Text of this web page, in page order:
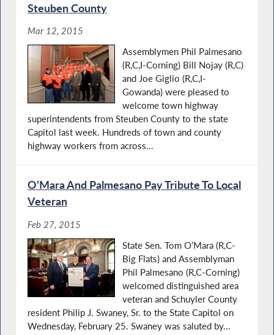
Steuben County
Mar 12, 2015
Assemblymen Phil Palmesano
(R,C,I-Corning) Bill Nojay (R,C)
and Joe Giglio (R,C,I-
Gowanda) were pleased to
welcome town highway
superintendents from Steuben County to the state
Capitol last week. Hundreds of town and county
highway workers from across...
O’Mara And Palmesano Pay Tribute To Local
Veteran
Feb 27, 2015
State Sen. Tom O’Mara (R,C-
Big Flats) and Assemblyman
Phil Palmesano (R,C-Corning)
welcomed distinguished area
veteran and Schuyler County
resident Philip J. Swaney, Sr. to the State Capitol on
Wednesday, February 25. Swaney was saluted by...